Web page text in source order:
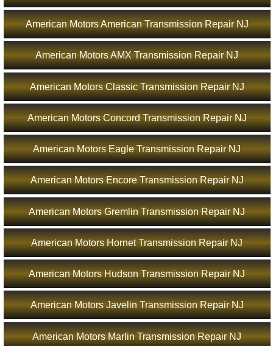
American Motors American Transmission Repair NJ
American Motors AMX Transmission Repair NJ
American Motors Classic Transmission Repair NJ
American Motors Concord Transmission Repair NJ
American Motors Eagle Transmission Repair NJ
American Motors Encore Transmission Repair NJ
American Motors Gremlin Transmission Repair NJ
American Motors Hornet Transmission Repair NJ
American Motors Hudson Transmission Repair NJ
American Motors Javelin Transmission Repair NJ
American Motors Marlin Transmission Repair NJ